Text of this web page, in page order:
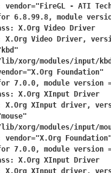
- ATI
xorg/modules/input/
Foundation"
xorg/modules/input/